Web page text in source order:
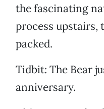
the fascinating
process upstairs,
packed.
Tidbit: The Bear
anniversary.